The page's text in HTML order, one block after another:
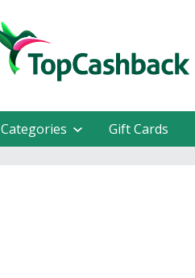
Categories Gift Cards